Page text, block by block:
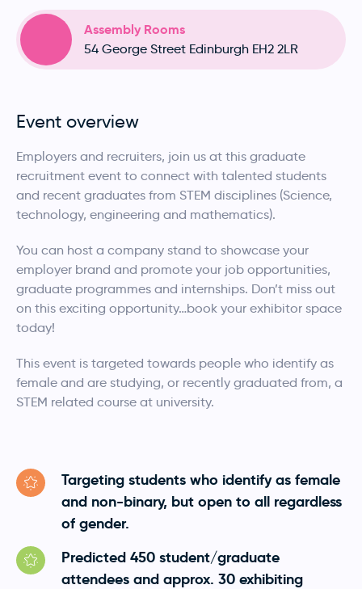
Assembly Rooms
54 George Street Edinburgh EH2 2LR
Event overview
Employers and recruiters, join us at this graduate
recruitment event to connect with talented students
and recent graduates from STEM disciplines (Science,
technology, engineering and mathematics).
You can host a company stand to showcase your
employer brand and promote your job opportunities,
graduate programmes and internships. Don’t miss out
on this exciting opportunity…book your exhibitor space
today!
This event is targeted towards people who identify as
female and are studying, or recently graduated from, a
STEM related course at university.
Targeting students who identify as female
and non-binary, but open to all regardless
of gender.
Predicted 450 student/graduate
attendees and approx. 30 exhibiting